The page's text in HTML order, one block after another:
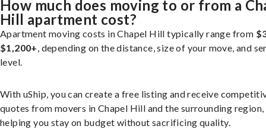
How much does moving to or from a
Hill apartment cost?
Apartment moving costs in Chapel Hill typically range from
$1,200+, depending on the distance, size of your move, and
level.
With uShip, you can create a free listing and receive
quotes from movers in Chapel Hill and the surrounding region,
helping you stay on budget without sacrificing quality.